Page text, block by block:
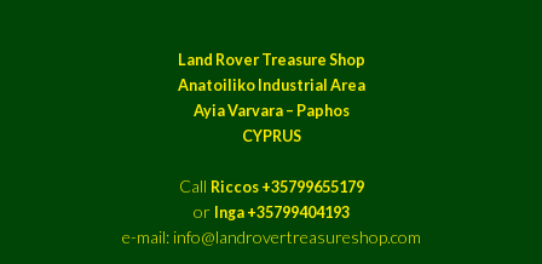
Land Rover Treasure Shop
Anatoiliko Industrial Area
Ayia Varvara – Paphos
CYPRUS
Call Riccos +35799655179
or Inga +35799404193
e-mail: info@landrovertreasureshop.com